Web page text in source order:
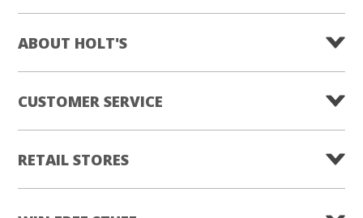
ABOUT HOLT'S
CUSTOMER SERVICE
RETAIL STORES